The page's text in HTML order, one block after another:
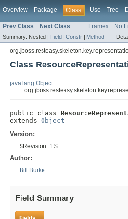
Overview Package Class Use Tree
Prev Class Next Class Frames No
Summary: Nested | Field | Constr | Method
Class
java.lang.Object
public class
extends Object
Version:
$Revision: 1 $
Author:
Bill Burke
Field Summary